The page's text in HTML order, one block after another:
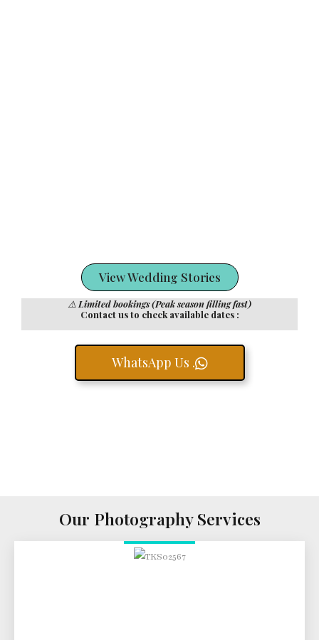
View Wedding Stories
⚠️ Limited bookings (Peak season filling fast)
Contact us to check available dates :
WhatsApp Us .
Our Photography Services